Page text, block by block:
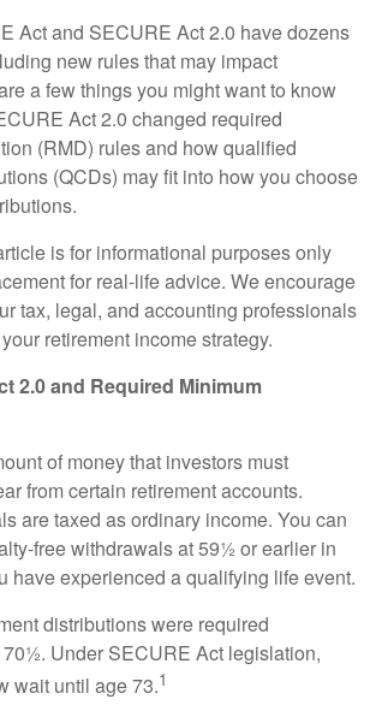
Act and SECURE Act 2.0 have dozens
new rules that may impact
a few things you might want to know
Act 2.0 changed required
(RMD) rules and how qualified
(QCDs) may fit into how you choose
is for informational purposes only
for real-life advice. We encourage
tax, legal, and accounting professionals
retirement income strategy.
2.0 and Required Minimum
of money that investors must
from certain retirement accounts.
are taxed as ordinary income. You can
free withdrawals at 59½ or earlier in
have experienced a qualifying life event.
distributions were required
Under SECURE Act legislation,
wait until age 73.1